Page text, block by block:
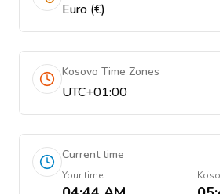
Euro (€)
Kosovo Time Zones
UTC+01:00
Current time
Your time